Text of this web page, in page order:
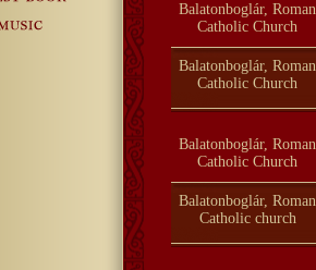
Balatonboglár, Roman
Catholic Church
Balatonboglár, Roman
Catholic Church
Balatonboglár, Roman
Catholic Church
Balatonboglár, Roman
Catholic church